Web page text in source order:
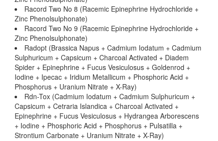
Racord Two No 8 (Racemic Epinephrine Hydrochloride +
Zinc Phenolsulphonate)
Racord Two No 9 (Racemic Epinephrine Hydrochloride +
Zinc Phenolsulphonate)
Radopt (Brassica Napus + Cadmium Iodatum + Cadmium
Sulphuricum + Capsicum + Charcoal Activated + Diadem
Spider + Epinephrine + Fucus Vesiculosus + Goldenrod +
Iodine + Ipecac + Iridium Metallicum + Phosphoric Acid +
Phosphorus + Uranium Nitrate + X-Ray)
Rdn-Tox (Cadmium Iodatum + Cadmium Sulphuricum +
Capsicum + Cetraria Islandica + Charcoal Activated +
Epinephrine + Fucus Vesiculosus + Hydrangea Arborescens
+ Iodine + Phosphoric Acid + Phosphorus + Pulsatilla +
Strontium Carbonate + Uranium Nitrate + X-Ray)